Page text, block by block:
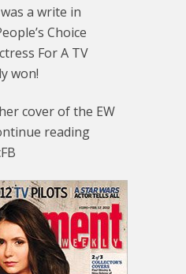
a write in
Choice
For A TV
won!
cover of the EW
reading